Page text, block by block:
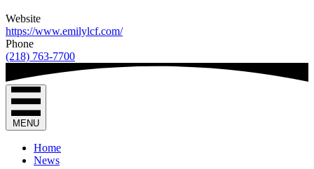
Website
https://www.emilylcf.com/
Phone
(218) 763-7700
MENU
Home
News